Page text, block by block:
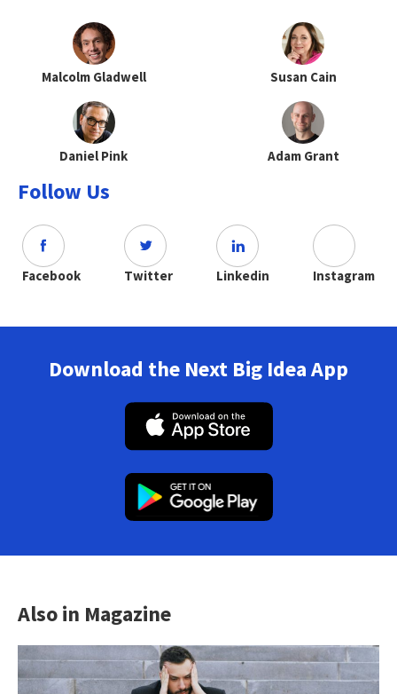
Malcolm Gladwell Susan Cain
Daniel Pink Adam Grant
Follow Us
Facebook Twitter Linkedin Instagram
Download the Next Big Idea App
Also in Magazine